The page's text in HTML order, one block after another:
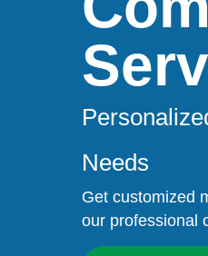
Needs
Get customized
our professional